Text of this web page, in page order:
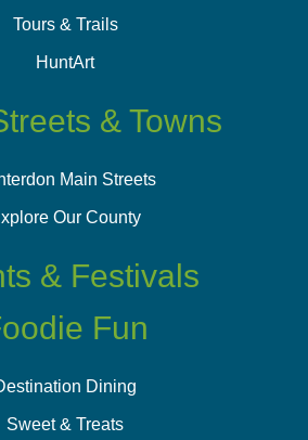
Tours & Trails
HuntArt
& Towns
Main Streets
Our County
& Festivals
Fun
Dining
Sweet & Treats